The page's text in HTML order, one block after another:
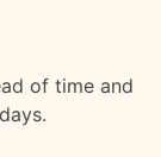
of time and